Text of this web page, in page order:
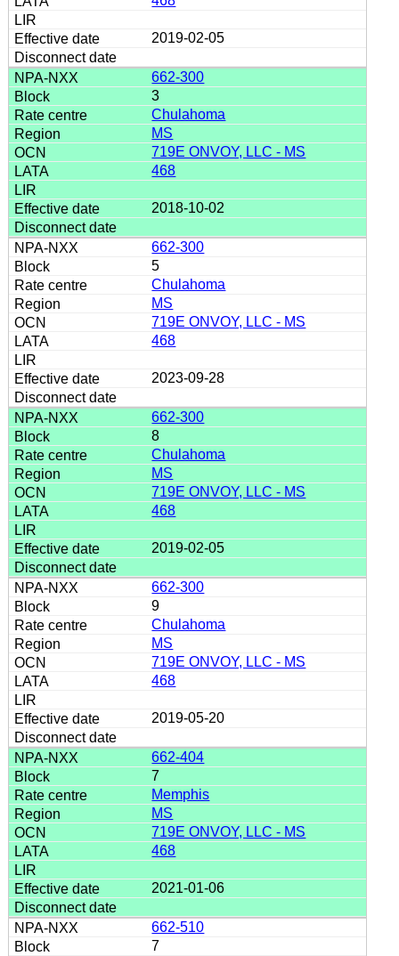
2019-02-05
662-300
3
Chulahoma
MS
719E ONVOY, LLC - MS
468
2018-10-02
662-300
5
Chulahoma
MS
719E ONVOY, LLC - MS
468
2023-09-28
662-300
8
Chulahoma
MS
719E ONVOY, LLC - MS
468
2019-02-05
662-300
9
Chulahoma
MS
719E ONVOY, LLC - MS
468
2019-05-20
662-404
7
Memphis
MS
719E ONVOY, LLC - MS
468
2021-01-06
662-510
7